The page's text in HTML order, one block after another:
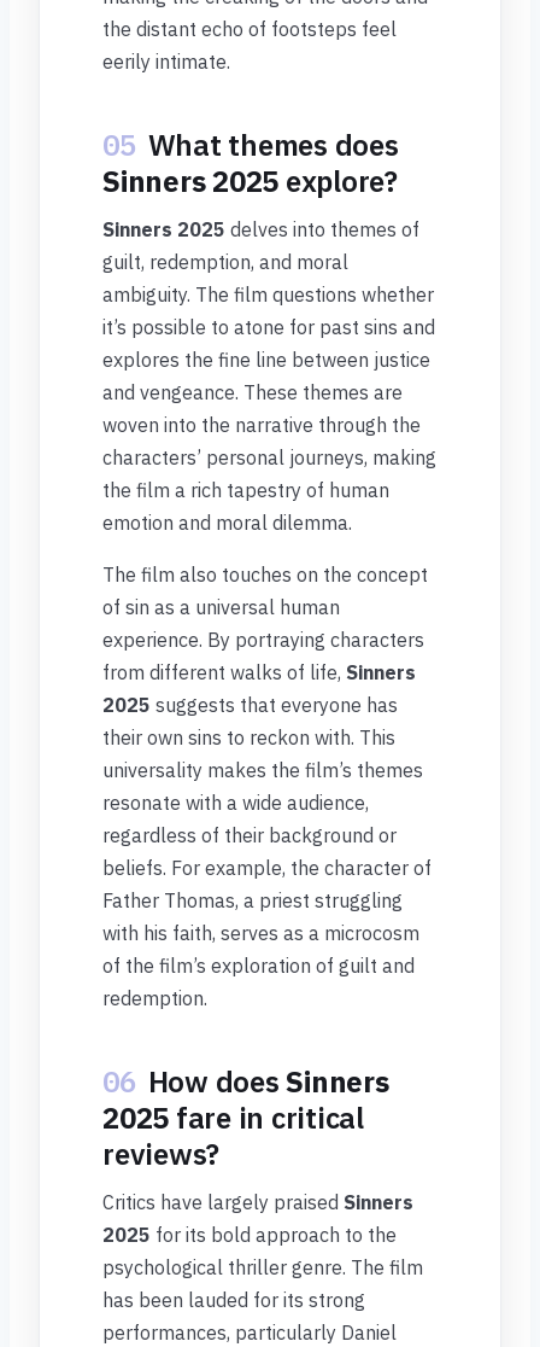
the distant echo of footsteps feel
eerily intimate.
05 What themes does
Sinners 2025 explore?
Sinners 2025 delves into themes of
guilt, redemption, and moral
ambiguity. The film questions whether
it’s possible to atone for past sins and
explores the fine line between justice
and vengeance. These themes are
woven into the narrative through the
characters’ personal journeys, making
the film a rich tapestry of human
emotion and moral dilemma.
The film also touches on the concept
of sin as a universal human
experience. By portraying characters
from different walks of life, Sinners
2025 suggests that everyone has
their own sins to reckon with. This
universality makes the film’s themes
resonate with a wide audience,
regardless of their background or
beliefs. For example, the character of
Father Thomas, a priest struggling
with his faith, serves as a microcosm
of the film’s exploration of guilt and
redemption.
06 How doesSinners
2025 fare in critical
reviews?
Critics have largely praised Sinners
2025 for its bold approach to the
psychological thriller genre. The film
has been lauded for its strong
performances, particularly Daniel